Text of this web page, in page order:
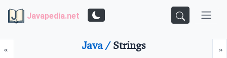
Javapedia.net
«Prev »
Java /Strings